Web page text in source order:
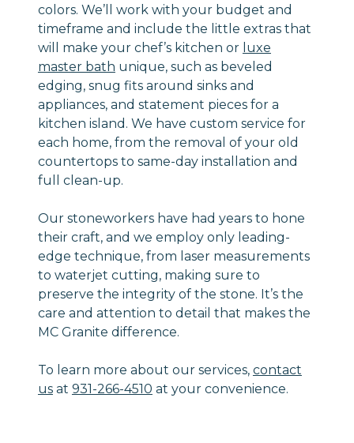
colors. We’ll work with your budget and
timeframe and include the little extras that
will make your chef’s kitchen or luxe
master bath unique, such as beveled
edging, snug fits around sinks and
appliances, and statement pieces for a
kitchen island. We have custom service for
each home, from the removal of your old
countertops to same-day installation and
full clean-up.
Our stoneworkers have had years to hone
their craft, and we employ only leading-
edge technique, from laser measurements
to waterjet cutting, making sure to
preserve the integrity of the stone. It’s the
care and attention to detail that makes the
MC Granite difference.
To learn more about our services, contact
usat 931-266-4510 at your convenience.